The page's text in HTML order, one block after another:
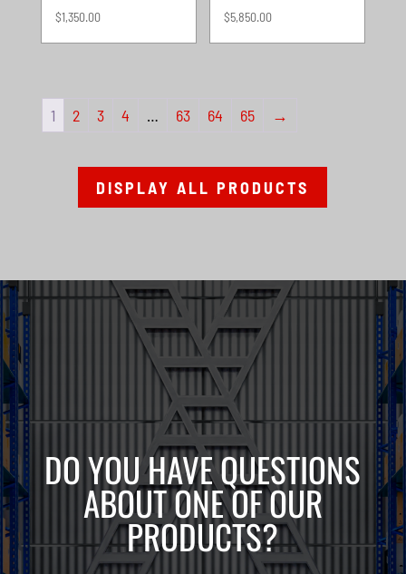
$1,350.00 $5,850.00
1 2 3 4 … 63 64 65 →
DISPLAY ALL PRODUCTS
DO YOU HAVE QUESTIONS
ABOUT ONE OF OUR
PRODUCTS?